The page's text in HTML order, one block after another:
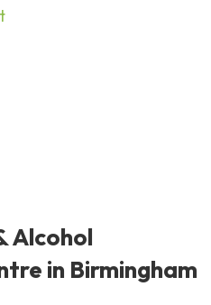
Alcohol
in Birmingham